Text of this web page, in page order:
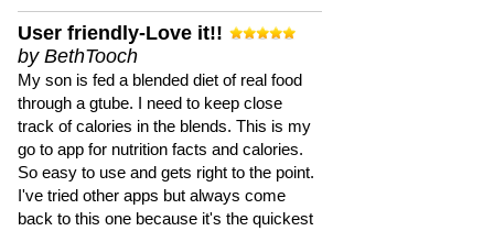
User friendly-Love it!!
by BethTooch
My son is fed a blended diet of real food
through a gtube. I need to keep close
track of calories in the blends. This is my
go to app for nutrition facts and calories.
So easy to use and gets right to the point.
I've tried other apps but always come
back to this one because it's the quickest